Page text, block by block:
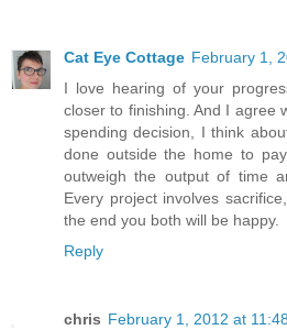
Cat Eye Cottage February 1,
I love hearing of your
closer to finishing. And I agree
spending decision, I think
done outside the home to
outweigh the output of time
Every project involves
the end you both will be happy.
Reply
chris February 1, 2012 at